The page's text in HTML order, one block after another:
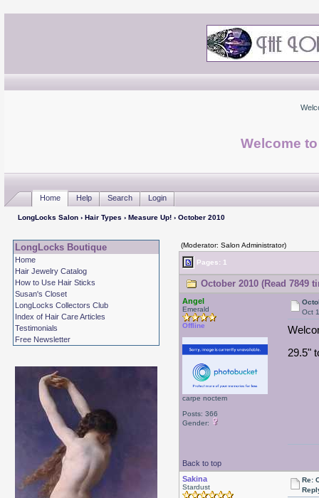
Welcome
Home Help Search Login
LongLocks Salon› Hair Types › Measure Up!› October 2010
LongLocks Boutique
Home
Hair Jewelry Catalog
How to Use Hair Sticks
Susan's Closet
LongLocks Collectors Club
Index of Hair Care Articles
Testimonials
Free Newsletter
(Moderator: Salon Administrator)
Pages: 1
October 2010 (Read 7849
Angel
Emerald
Offline
carpe noctem
Posts: 366
Gender:
Oct
29.5"
Back to top
Sakina
Stardust
Re: